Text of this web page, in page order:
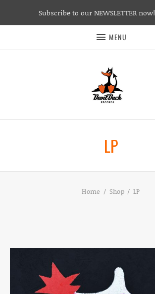
MENU
LP
Home Shop LP
Subscribe to our NEWSLETTER now!